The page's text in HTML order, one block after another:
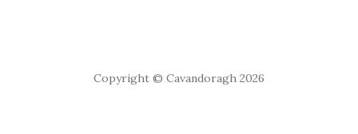
Copyright © Cavandoragh 2026